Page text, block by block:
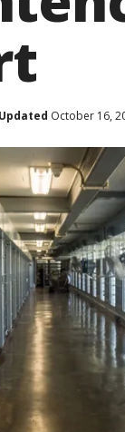
Updated October 16,